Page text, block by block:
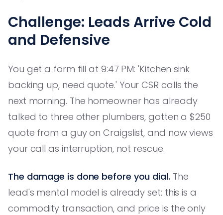
Challenge: Leads Arrive Cold
and Defensive
You get a form fill at 9:47 PM: 'Kitchen sink
backing up, need quote.' Your CSR calls the
next morning. The homeowner has already
talked to three other plumbers, gotten a $250
quote from a guy on Craigslist, and now views
your call as interruption, not rescue.
The damage is done before you dial. The
lead's mental model is already set: this is a
commodity transaction, and price is the only